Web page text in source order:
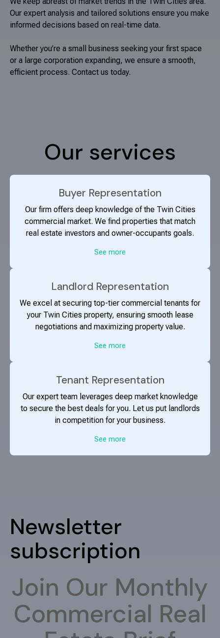
Our expert analysis and tailored solutions ensure you make
informed decisions based on real-time data.
Whether you’re a small business seeking your first space
or a large corporation expanding, we ensure a smooth,
efficient process. Contact us today.
Our services
Buyer Representation
Our firm offers deep knowledge of the Twin Cities
commercial market. We find properties that match
real estate investors and owner-occupants goals.
See more
Landlord Representation
We excel at securing top-tier commercial tenants for
your Twin Cities property, ensuring smooth lease
negotiations and maximizing property value.
See more
Tenant Representation
Our expert team leverages deep market knowledge
to secure the best deals for you. Let us put landlords
in competition for your business.
See more
Newsletter
subscription
Join Our Monthly
Commercial Real